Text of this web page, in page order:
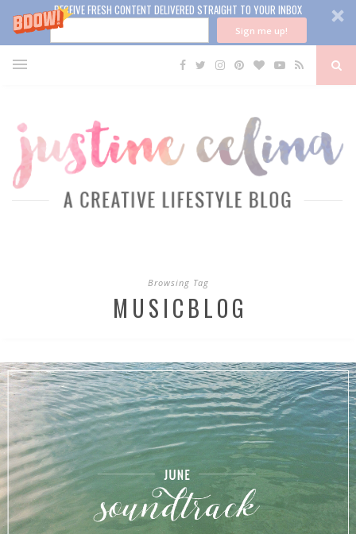
RECEIVE FRESH CONTENT DELIVERED STRAIGHT TO YOUR INBOX
Sign me up!
Browsing Tag
MUSICBLOG